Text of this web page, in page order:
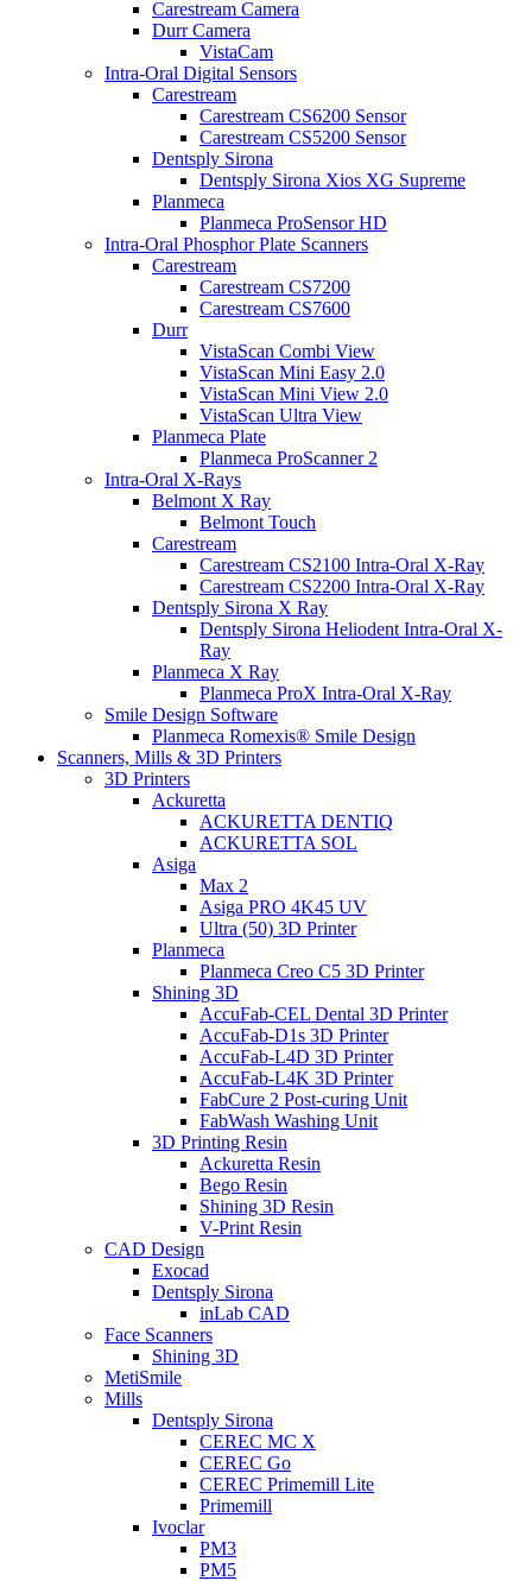
Carestream Camera
Durr Camera
VistaCam
Intra-Oral Digital Sensors
Carestream
Carestream CS6200 Sensor
Carestream CS5200 Sensor
Dentsply Sirona
Dentsply Sirona Xios XG Supreme
Planmeca
Planmeca ProSensor HD
Intra-Oral Phosphor Plate Scanners
Carestream
Carestream CS7200
Carestream CS7600
Durr
VistaScan Combi View
VistaScan Mini Easy 2.0
VistaScan Mini View 2.0
VistaScan Ultra View
Planmeca Plate
Planmeca ProScanner 2
Intra-Oral X-Rays
Belmont X Ray
Belmont Touch
Carestream
Carestream CS2100 Intra-Oral X-Ray
Carestream CS2200 Intra-Oral X-Ray
Dentsply Sirona X Ray
Dentsply Sirona Heliodent Intra-Oral X-
Ray
Planmeca X Ray
Planmeca ProX Intra-Oral X-Ray
Smile Design Software
Planmeca Romexis® Smile Design
Scanners, Mills & 3D Printers
3D Printers
Ackuretta
ACKURETTA DENTIQ
ACKURETTA SOL
Asiga
Max 2
Asiga PRO 4K45 UV
Ultra (50) 3D Printer
Planmeca
Planmeca Creo C5 3D Printer
Shining 3D
AccuFab-CEL Dental 3D Printer
AccuFab-D1s 3D Printer
AccuFab-L4D 3D Printer
AccuFab-L4K 3D Printer
FabCure 2 Post-curing Unit
FabWash Washing Unit
3D Printing Resin
Ackuretta Resin
Bego Resin
Shining 3D Resin
V-Print Resin
CAD Design
Exocad
Dentsply Sirona
inLab CAD
Face Scanners
Shining 3D
MetiSmile
Mills
Dentsply Sirona
CEREC MC X
CEREC Go
CEREC Primemill Lite
Primemill
Ivoclar
PM3
PM5